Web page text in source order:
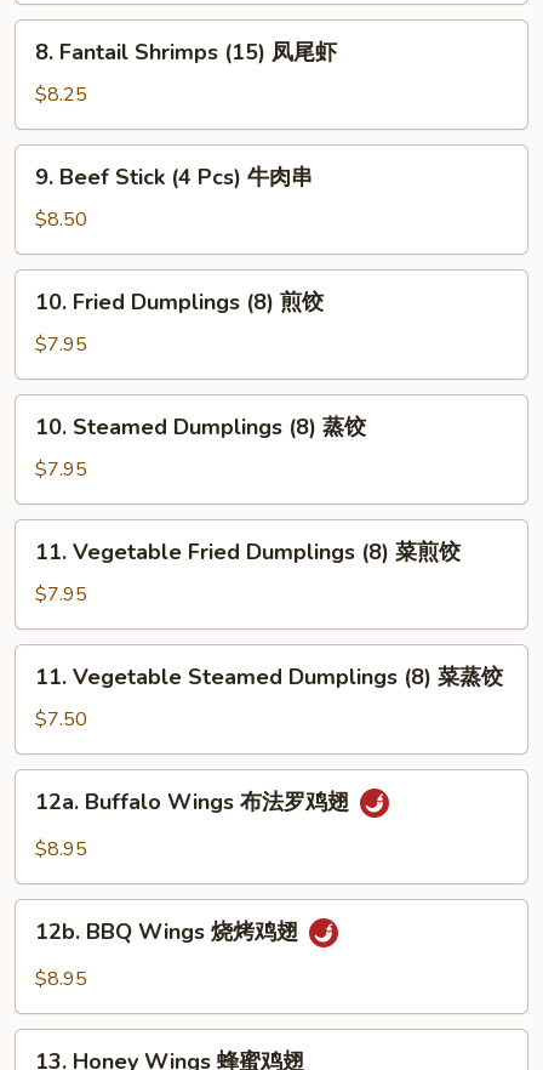
四
Fantail
Shrimps
(15)
凤
8. Fantail Shrimps (15) 凤尾虾
$8.25
Beef
Stick
(4
Pcs)
9. Beef Stick (4 Pcs) 牛肉串
$8.50
Fried
Dumplings
(8)
煎
10. Fried Dumplings (8) 煎饺
$7.95
Steamed
Dumplings
(8)
蒸
10. Steamed Dumplings (8) 蒸饺
$7.95
Vegetable
Fried
Dumplings
(8)
11. Vegetable Fried Dumplings (8) 菜煎饺
$7.95
Vegetable
Steamed
Dumplings
(8)
11. Vegetable Steamed Dumplings (8) 菜蒸饺
$7.50
Buffalo
Wings
法
12a. Buffalo Wings 布法罗鸡翅
$8.95
BBQ
Wings
烤
12b. BBQ Wings 烧烤鸡翅
$8.95
13. Honey Wings 蜂蜜鸡翅